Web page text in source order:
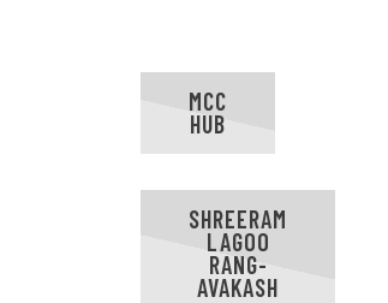
MCC
HUB
SHREERAM
LAGOO
RANG-
AVAKASH